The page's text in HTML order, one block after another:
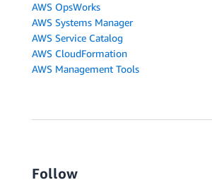
AWS OpsWorks
AWS Systems Manager
AWS Service Catalog
AWS CloudFormation
AWS Management Tools
Follow